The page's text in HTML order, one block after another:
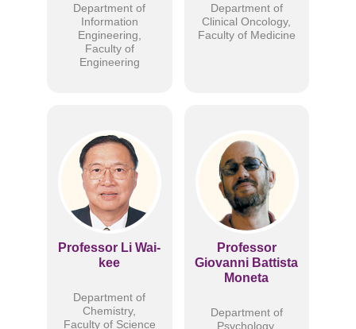
Department of
Information
Engineering,
Faculty of
Engineering
Department of
Clinical Oncology,
Faculty of Medicine
Professor Li Wai-
kee
Department of
Chemistry,
Faculty of Science
Professor
Giovanni Battista
Moneta
Department of
Psychology,